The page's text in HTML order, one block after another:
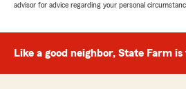
advisor for advice regarding your personal
Like a good neighbor, State Farm is